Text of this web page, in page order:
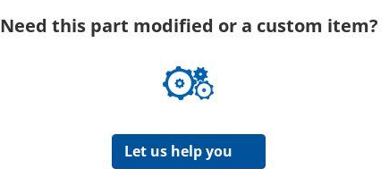
Need this part modified or a custom item?
Let us help you